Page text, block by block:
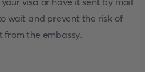
wait and prevent the risk of
from the embassy.